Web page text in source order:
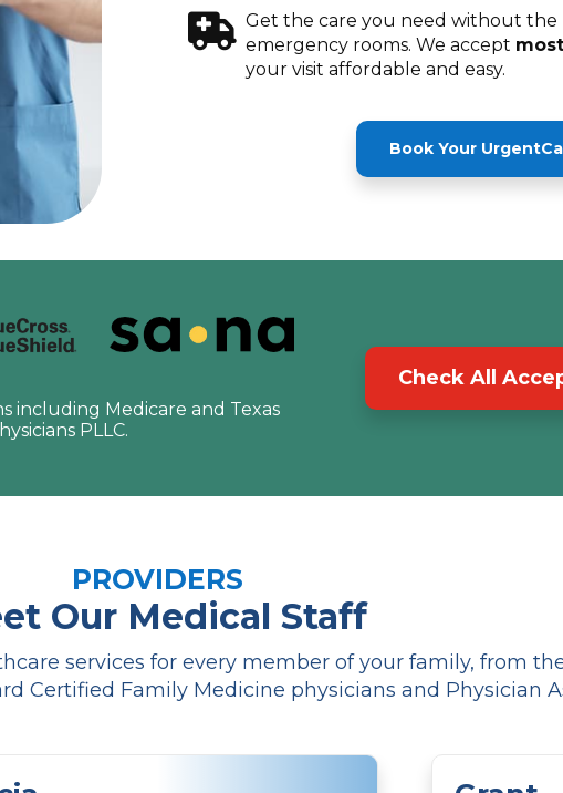
Get the care you need without the
emergency rooms. We accept
your visit affordable and easy.
Book Your
including Medicare and Texas
PLLC.
Check All
PROVIDERS
Our Medical Staff
services for every member of your family, from
Certified Family Medicine physicians and Physician